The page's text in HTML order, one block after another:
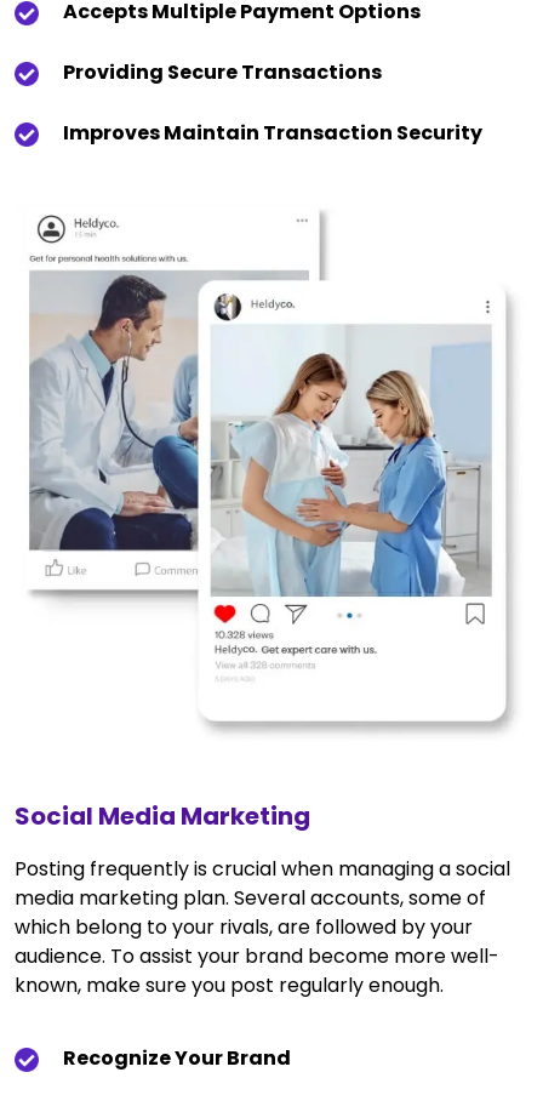
Accepts Multiple Payment Options
Providing Secure Transactions
Improves Maintain Transaction Security
Social Media Marketing
Posting frequently is crucial when managing a social
media marketing plan. Several accounts, some of
which belong to your rivals, are followed by your
audience. To assist your brand become more well-
known, make sure you post regularly enough.
Recognize Your Brand